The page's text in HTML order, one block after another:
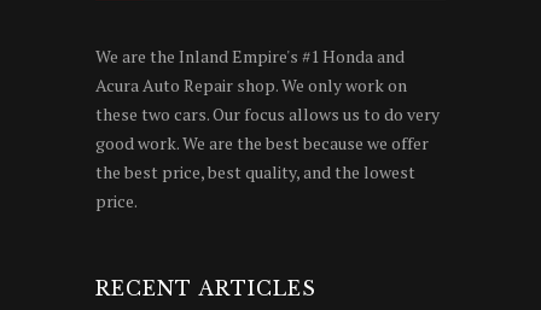
We are the Inland Empire's #1 Honda and
Acura Auto Repair shop. We only work on
these two cars. Our focus allows us to do very
good work. We are the best because we offer
the best price, best quality, and the lowest
price.
RECENT ARTICLES